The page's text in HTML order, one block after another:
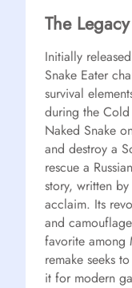
The
Initially
Snake Eater
survival
during the
Naked Snake
and destroy a
rescue a
story, written
acclaim. Its
and
favorite among
remake seeks
it for modern